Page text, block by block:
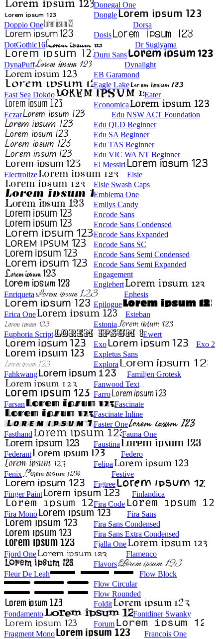
Donegal One
Dongle
Doppio One
Dorsa
Dosis
DotGothic16
Dr Sugiyama
Duru Sans
DynaPuff
Dynalight
EB Garamond
Eagle Lake
East Sea Dokdo
Eater
Economica
Eczar
Edu NSW ACT Foundation
Edu QLD Beginner
Edu SA Beginner
Edu TAS Beginner
Edu VIC WA NT Beginner
El Messiri
Electrolize
Elsie
Elsie Swash Caps
Emblema One
Emilys Candy
Encode Sans
Encode Sans Condensed
Encode Sans Expanded
Encode Sans SC
Encode Sans Semi Condensed
Encode Sans Semi Expanded
Engagement
Englebert
Enriqueta
Ephesis
Epilogue
Erica One
Esteban
Estonia
Euphoria Script
Ewert
Exo
Exo 2
Expletus Sans
Explora
Fahkwang
Familjen Grotesk
Fanwood Text
Farro
Farsan
Fascinate
Fascinate Inline
Faster One
Fasthand
Fauna One
Faustina
Federant
Federo
Felipa
Fenix
Festive
Figtree
Finger Paint
Finlandica
Fira Code
Fira Mono
Fira Sans
Fira Sans Condensed
Fira Sans Extra Condensed
Fjalla One
Fjord One
Flamenco
Flavors
Fleur De Leah
Flow Block
Flow Circular
Flow Rounded
Foldit
Fondamento
Fontdiner Swanky
Forum
Fragment Mono
Francois One